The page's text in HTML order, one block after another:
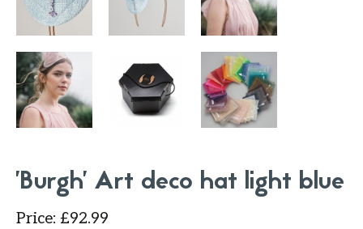
'Burgh' Art deco hat light blue
Price: £92.99